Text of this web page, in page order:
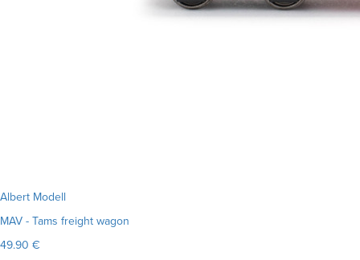
Albert Modell
MAV - Tams freight wagon
49.90 €